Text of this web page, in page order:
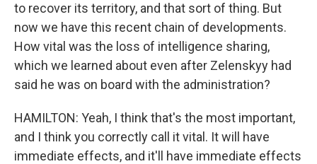
to recover its territory, and that sort of thing. But
now we have this recent chain of developments.
How vital was the loss of intelligence sharing,
which we learned about even after Zelenskyy had
said he was on board with the administration?
HAMILTON: Yeah, I think that's the most important,
and I think you correctly call it vital. It will have
immediate effects, and it'll have immediate effects